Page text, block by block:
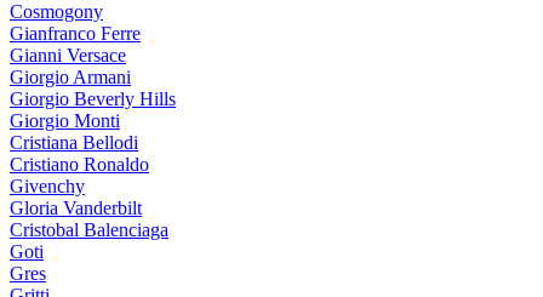
Cosmogony
Gianfranco Ferre
Gianni Versace
Giorgio Armani
Giorgio Beverly Hills
Giorgio Monti
Cristiana Bellodi
Cristiano Ronaldo
Givenchy
Gloria Vanderbilt
Cristobal Balenciaga
Goti
Gres